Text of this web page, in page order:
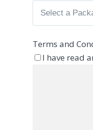
Terms and
I have read